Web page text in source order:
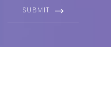
SUBMIT